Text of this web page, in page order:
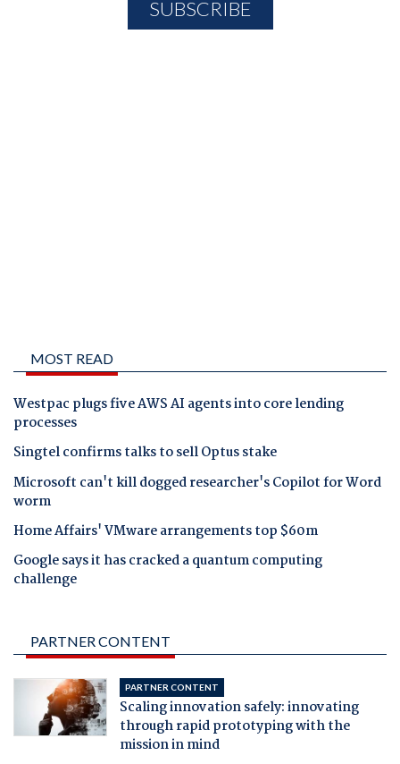
MOST READ
Westpac plugs five AWS AI agents into core lending
processes
Singtel confirms talks to sell Optus stake
Microsoft can't kill dogged researcher's Copilot for Word
worm
Home Affairs' VMware arrangements top $60m
Google says it has cracked a quantum computing
challenge
PARTNER CONTENT
PARTNER CONTENT
Scaling innovation safely: innovating
through rapid prototyping with the
mission in mind